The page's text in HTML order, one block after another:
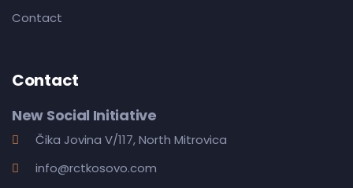
Contact
Contact
New Social Initiative
Čika Jovina V/117, North Mitrovica
info@rctkosovo.com